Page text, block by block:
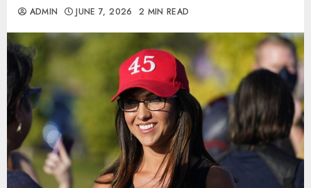
ADMIN JUNE 7, 2026 2 MIN READ